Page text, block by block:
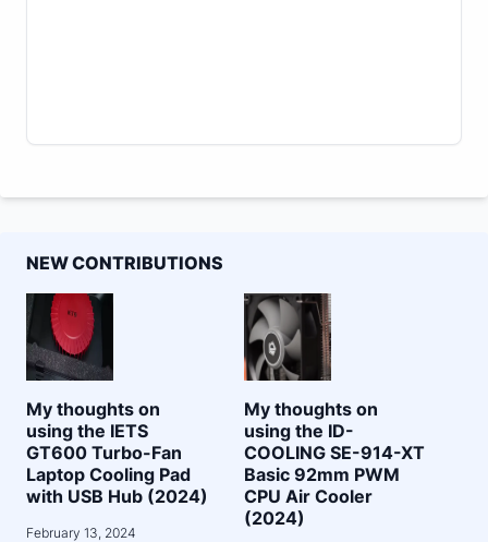
NEW CONTRIBUTIONS
My thoughts on
using the IETS
GT600 Turbo-Fan
Laptop Cooling Pad
with USB Hub (2024)
February 13, 2024
My thoughts on
using the ID-
COOLING SE-914-XT
Basic 92mm PWM
CPU Air Cooler
(2024)